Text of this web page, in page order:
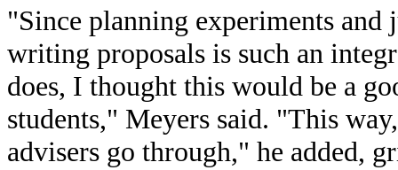
"Since planning experiments
writing proposals is such an
does, I thought this would be a
students," Meyers said. "This
advisers go through," he added,